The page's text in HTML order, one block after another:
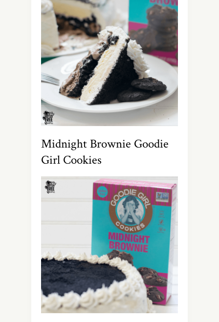
Midnight Brownie Goodie
Girl Cookies